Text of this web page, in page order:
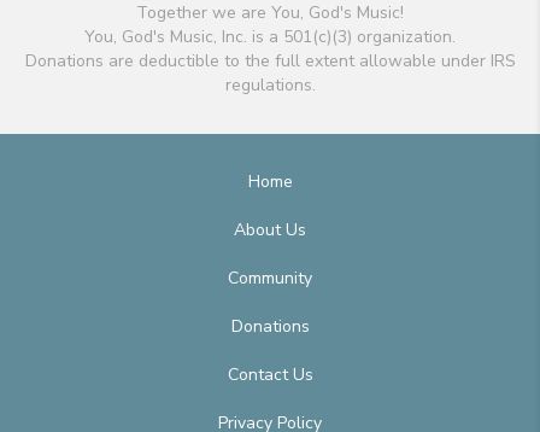
Together we are You, God's Music!
You, God's Music, Inc. is a 501(c)(3) organization.
Donations are deductible to the full extent allowable under IRS
regulations.
Home
About Us
Community
Donations
Contact Us
Privacy Policy